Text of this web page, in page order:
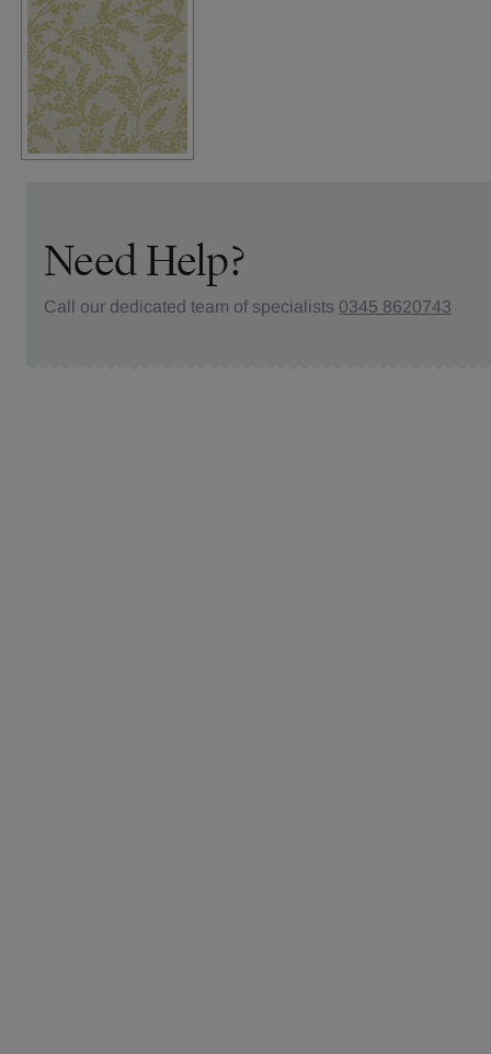
Need Help?
Call our dedicated team of specialists 0345 8620743